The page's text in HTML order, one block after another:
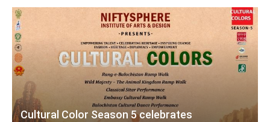
Cultural Color Season 5 celebrates